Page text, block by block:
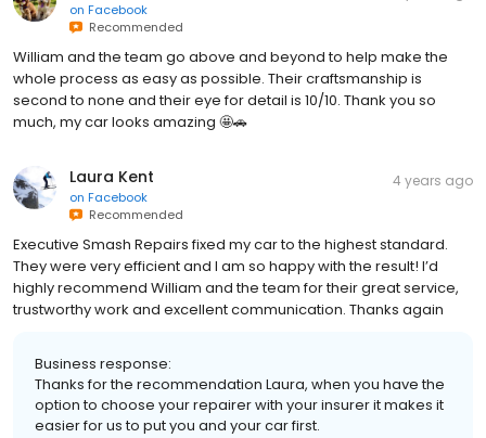
on Facebook
Recommended
William and the team go above and beyond to help make the
whole process as easy as possible. Their craftsmanship is
second to none and their eye for detail is 10/10. Thank you so
much, my car looks amazing 🤩🚗
Laura Kent
on Facebook
Recommended
4 years ago
Executive Smash Repairs fixed my car to the highest standard.
They were very efficient and I am so happy with the result! I’d
highly recommend William and the team for their great service,
trustworthy work and excellent communication. Thanks again
Business response:
Thanks for the recommendation Laura, when you have the
option to choose your repairer with your insurer it makes it
easier for us to put you and your car first.